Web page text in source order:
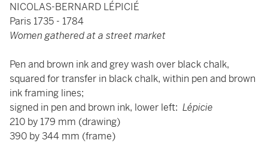
NICOLAS-BERNARD LÉPICIÉ
Paris 1735 - 1784
Women gathered at a street market
Pen and brown ink and grey wash over black chalk,
squared for transfer in black chalk, within pen and brown
ink framing lines;
signed in pen and brown ink, lower left: Lépicie
210 by 179 mm (drawing)
390 by 344 mm (frame)